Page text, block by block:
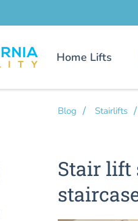
Home Lifts
Blog Stairlifts
Stair lift